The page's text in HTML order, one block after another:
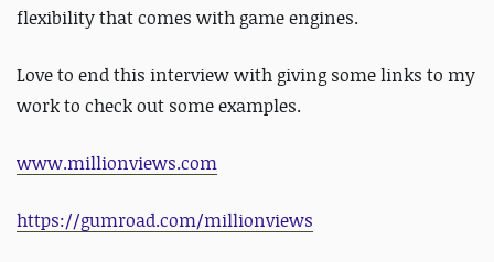
flexibility that comes with game engines.
Love to end this interview with giving some links to my
work to check out some examples.
www.millionviews.com
https://gumroad.com/millionviews